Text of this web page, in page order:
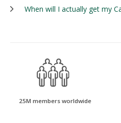
When will I actually get my
25M members worldwide